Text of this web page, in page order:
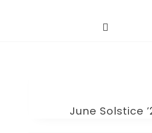
Dharma Stars ~ Spiritual
June Solstice